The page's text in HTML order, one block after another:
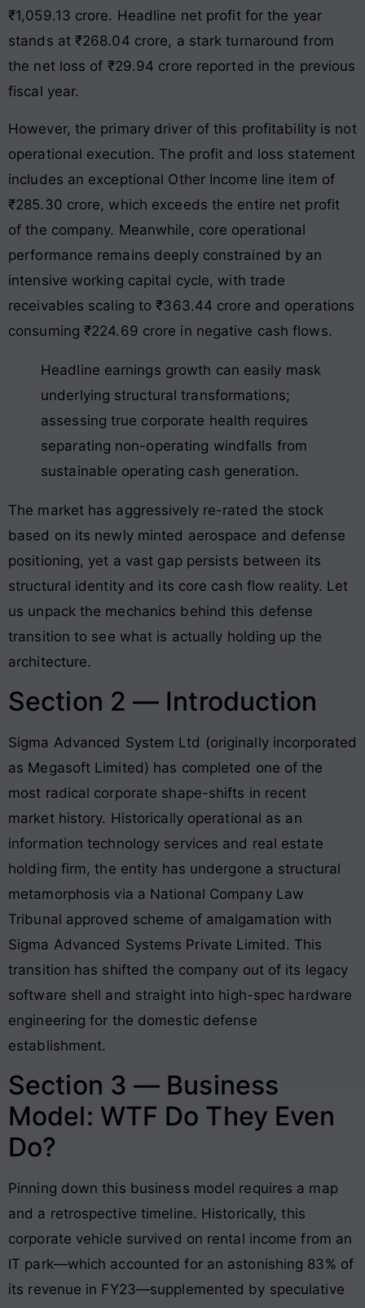
₹1,059.13 crore. Headline net profit for the year
stands at ₹268.04 crore, a stark turnaround from
the net loss of ₹29.94 crore reported in the previous
fiscal year.
However, the primary driver of this profitability is not
operational execution. The profit and loss statement
includes an exceptional Other Income line item of
₹285.30 crore, which exceeds the entire net profit
of the company. Meanwhile, core operational
performance remains deeply constrained by an
intensive working capital cycle, with trade
receivables scaling to ₹363.44 crore and operations
consuming ₹224.69 crore in negative cash flows.
Headline earnings growth can easily mask
underlying structural transformations;
assessing true corporate health requires
separating non-operating windfalls from
sustainable operating cash generation.
The market has aggressively re-rated the stock
based on its newly minted aerospace and defense
positioning, yet a vast gap persists between its
structural identity and its core cash flow reality. Let
us unpack the mechanics behind this defense
transition to see what is actually holding up the
architecture.
Section 2 — Introduction
Sigma Advanced System Ltd (originally incorporated
as Megasoft Limited) has completed one of the
most radical corporate shape-shifts in recent
market history. Historically operational as an
information technology services and real estate
holding firm, the entity has undergone a structural
metamorphosis via a National Company Law
Tribunal approved scheme of amalgamation with
Sigma Advanced Systems Private Limited. This
transition has shifted the company out of its legacy
software shell and straight into high-spec hardware
engineering for the domestic defense
establishment.
Section 3 — Business
Model: WTF Do They Even
Do?
Pinning down this business model requires a map
and a retrospective timeline. Historically, this
corporate vehicle survived on rental income from an
IT park—which accounted for an astonishing 83% of
its revenue in FY23—supplemented by speculative